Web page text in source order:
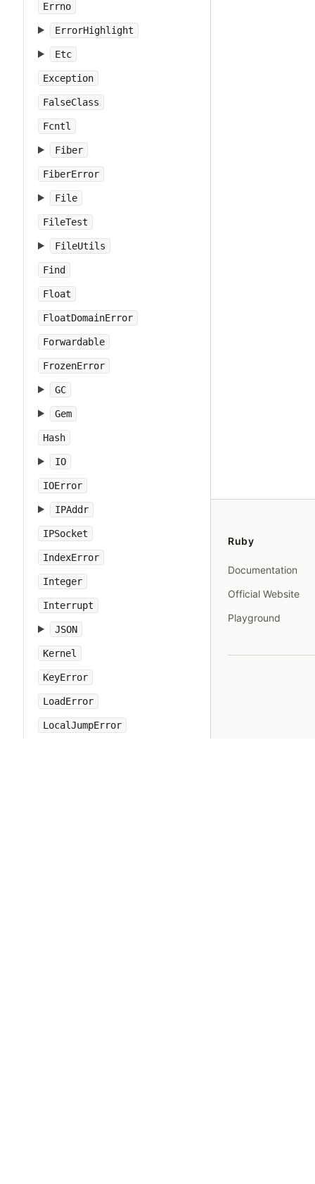
Errno
ErrorHighlight
Etc
Exception
FalseClass
Fcntl
Fiber
FiberError
File
FileTest
FileUtils
Find
Float
FloatDomainError
Forwardable
FrozenError
GC
Gem
Hash
IO
IOError
IPAddr
IPSocket
IndexError
Integer
Interrupt
JSON
Kernel
KeyError
LoadError
LocalJumpError
Ruby
Documentation
Official Website
Playground